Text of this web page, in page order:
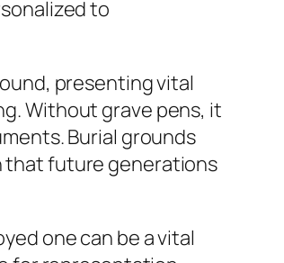
to
presenting vital
Without grave pens, it
Burial grounds
that future generations
one can be a vital